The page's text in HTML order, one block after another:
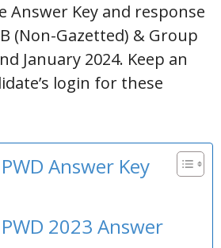
Answer Key and response
(Non-Gazetted) & Group
January 2024. Keep an
login for these
Answer Key
2023 Answer